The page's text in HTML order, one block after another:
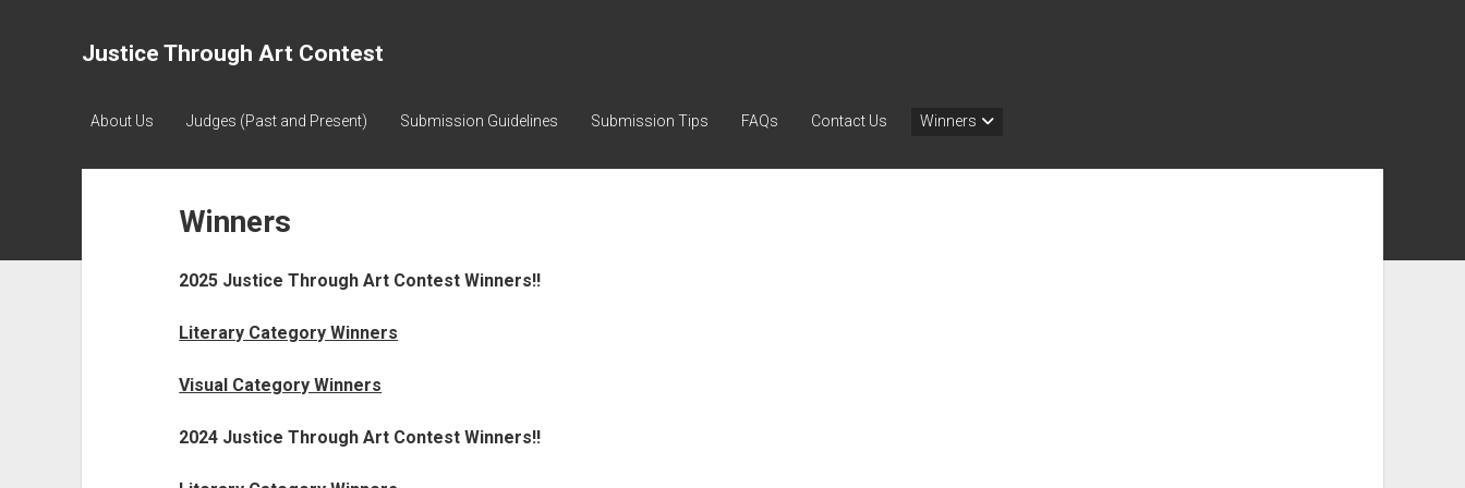
Justice Through Art Contest
About Us Judges (Past and Present) Submission Guidelines Submission Tips FAQs Contact Us Winners
Winners
2025 Justice Through Art Contest Winners!!
Literary Category Winners
Visual Category Winners
2024 Justice Through Art Contest Winners!!